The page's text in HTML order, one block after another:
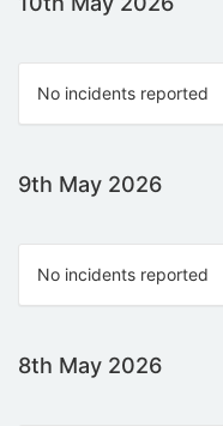
No incidents reported
9th May 2026
No incidents reported
8th May 2026